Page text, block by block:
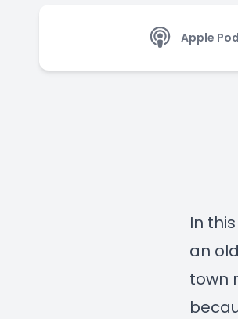
Apple
In
an
town